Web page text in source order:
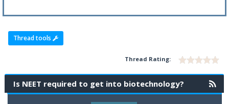
Thread tools
Thread Rating:
Is NEET required to get into biotechnology?